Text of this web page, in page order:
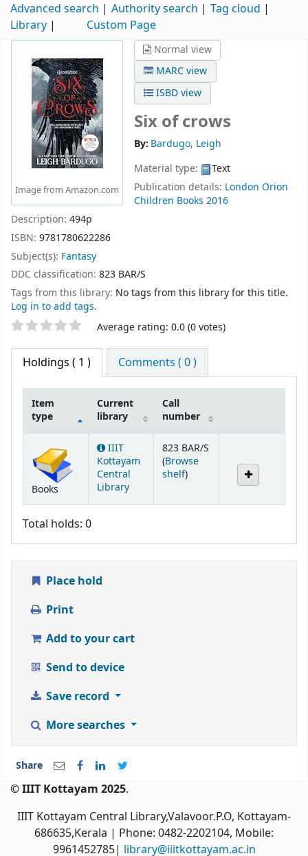
Advanced search Authority search
Tag cloud
Library
Custom Page
Image from Amazon.com
Normal view
MARC view
ISBD view
Six of crows
By: Bardugo, Leigh
Material type:
Text
Publication details: London Orion
Children Books 2016
Description: 494p
ISBN: 9781780622286
Subject(s): Fantasy
DDC classification: 823 BAR/S
Tags from this library: No tags from this library for this title.
Log in to add tags.
Star ratings Average rating: 0.0 (0 votes)
Holdings ( 1 ) Comments ( 0 )
Item
type
Current
library
Call
number
Books
IIIT
Kottayam
Central
Library
823 BAR/S
(Browse
shelf(Opens below)
)
Total holds: 0
Place hold
Print
Add to your cart
Send to device
Save record
More searches
Share
© IIIT Kottayam 2025.
IIIT Kottayam Central Library,Valavoor.P.O, Kottayam-
686635,Kerala | Phone: 0482-2202104, Mobile:
9961452785| library@iiitkottayam.ac.in